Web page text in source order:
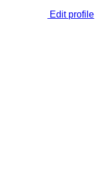
Edit profile